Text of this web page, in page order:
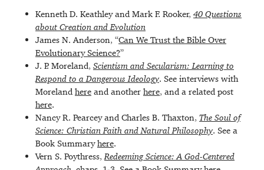
Kenneth D. Keathley and Mark F. Rooker, 40 Questions
about Creation and Evolution
James N. Anderson, “Can We Trust the Bible Over
Evolutionary Science?”
J. P. Moreland, Scientism and Secularism: Learning to
Respond to a Dangerous Ideology. See interviews with
Moreland here and another here, and a related post
here.
Nancy R. Pearcey and Charles B. Thaxton, The Soul of
Science: Christian Faith and Natural Philosophy. See a
Book Summaryhere.
Vern S. Poythress,Redeeming Science: A God-Centered